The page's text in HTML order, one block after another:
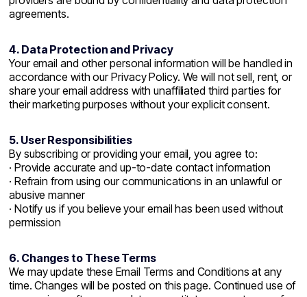
agreements.
4. Data Protection and Privacy
Your email and other personal information will be handled in
accordance with our Privacy Policy. We will not sell, rent, or
share your email address with unaffiliated third parties for
their marketing purposes without your explicit consent.
5. User Responsibilities
By subscribing or providing your email, you agree to:
· Provide accurate and up-to-date contact information
· Refrain from using our communications in an unlawful or
abusive manner
· Notify us if you believe your email has been used without
permission
6. Changes to These Terms
We may update these Email Terms and Conditions at any
time. Changes will be posted on this page. Continued use of